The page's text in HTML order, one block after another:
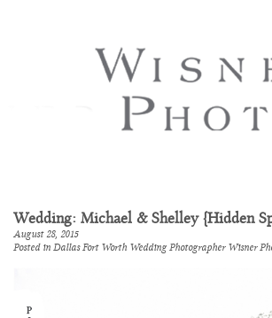
Wedding: Michael & Shelley {Hidden
August 28, 2015
Posted in Dallas Fort Worth Wedding Photographer Wisner